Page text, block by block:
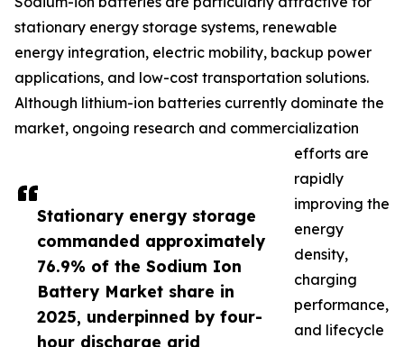
Stationary energy storage
commanded approximately
76.9% of the Sodium Ion
Battery Market share in
2025, underpinned by four-
hour discharge grid
stationary energy storage systems, renewable
energy integration, electric mobility, backup power
applications, and low-cost transportation solutions.
Although lithium-ion batteries currently dominate the
market, ongoing research and commercialization
efforts are
rapidly
improving the
energy
density,
charging
performance,
and lifecycle